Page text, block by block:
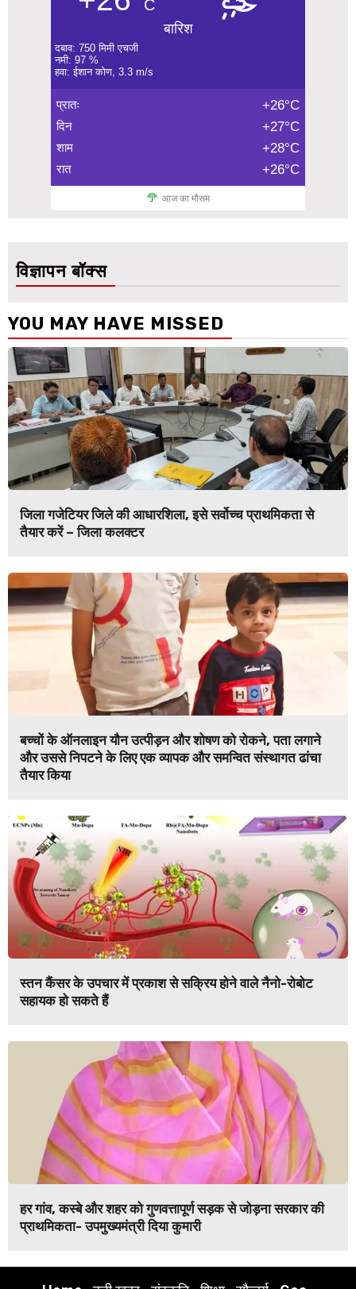
C
बारिश
दबाव: 750 मिमी एचजी
नमी: 97 %
हवा: ईशान कोण, 3.3 m/s
प्रातः +26°C
दिन +27°C
शाम +28°C
रात +26°C
आज का मौसम
विज्ञापन बॉक्स
YOU MAY HAVE MISSED
जिला गजेटियर जिले की आधारशिला, इसे सर्वोच्च प्राथमिकता से
तैयार करें – जिला कलक्टर
बच्चों के ऑनलाइन यौन उत्पीड़न और शोषण को रोकने, पता लगाने
और उससे निपटने के लिए एक व्यापक और समन्वित संस्थागत ढांचा
तैयार किया
स्तन कैंसर के उपचार में प्रकाश से सक्रिय होने वाले नैनो-रोबोट
सहायक हो सकते हैं
हर गांव, कस्बे और शहर को गुणवत्तापूर्ण सड़क से जोड़ना सरकार की
प्राथमिकता- उपमुख्यमंत्री दिया कुमारी